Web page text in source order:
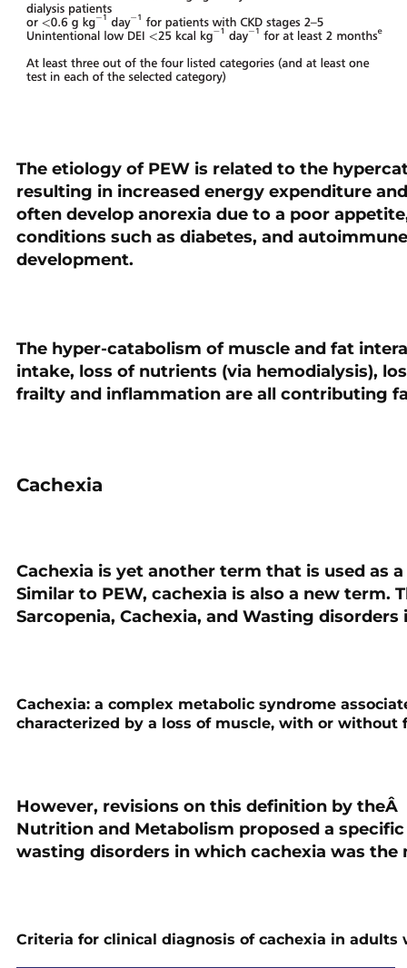
The etiology of PEW is related to the
resulting in increased energy expenditure
often develop anorexia due to a poor
conditions such as diabetes, and
development.
The hyper-catabolism of muscle and fat
intake, loss of nutrients (via hemodialysis),
frailty and inflammation are all contributing
Cachexia
Cachexia is yet another term that is used as
Similar to PEW, cachexia is also a new term.
Sarcopenia, Cachexia, and Wasting disorders
Cachexia: a complex metabolic syndrome
characterized by a loss of muscle, with or without
However, revisions on this definition by
Nutrition and Metabolism proposed a
wasting disorders in which cachexia was the
Criteria for clinical diagnosis of cachexia in adults